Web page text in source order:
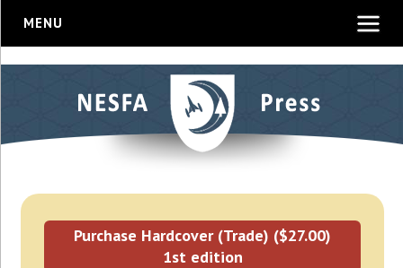
MENU
Purchase Hardcover (Trade) ($27.00)
1st edition